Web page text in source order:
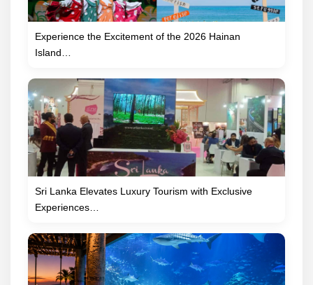
Experience the Excitement of the 2026 Hainan
Island…
Sri Lanka Elevates Luxury Tourism with Exclusive
Experiences…